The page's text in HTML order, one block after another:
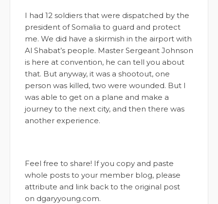
I had 12 soldiers that were dispatched by the
president of Somalia to guard and protect
me. We did have a skirmish in the airport with
Al Shabat’s people. Master Sergeant Johnson
is here at convention, he can tell you about
that. But anyway, it was a shootout, one
person was killed, two were wounded. But I
was able to get on a plane and make a
journey to the next city, and then there was
another experience.
Feel free to share! If you copy and paste
whole posts to your member blog, please
attribute and link back to the original post
on dgaryyoung.com.